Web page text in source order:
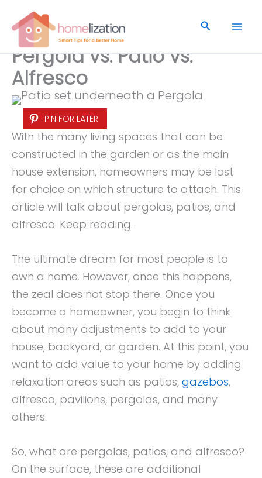
content
Search
Pergola vs. Patio vs.
Alfresco
PIN FOR LATER
With the many living spaces that can be
constructed in the garden or as the main
house extension, homeowners may be lost
for choice on which structure to attach. This
article will talk about pergolas, patios, and
alfresco. Keep reading.
The ultimate dream for most people is to
own a home. However, once this happens,
the zeal does not stop there. Once you
become a homeowner, you begin to think
about many adjustments to add to your
house, backyard, or garden. At this point, you
want to add value to your home by adding
relaxation areas such as patios, gazebos,
alfresco, pavilions, pergolas, and many
others.
So, what are pergolas, patios, and alfresco?
On the surface, these are additional